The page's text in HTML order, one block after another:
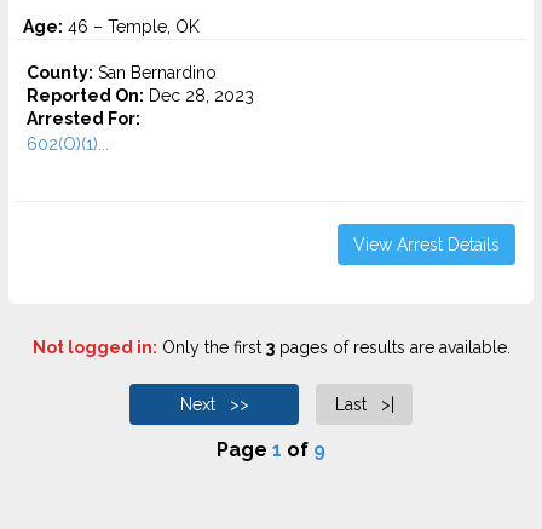
Age: 46 – Temple, OK
County: San Bernardino
Reported On: Dec 28, 2023
Arrested For:
602(O)(1)...
View Arrest Details
Not logged in: Only the first 3pages of results are available.
Next >> Last >|
Page 1 of 9